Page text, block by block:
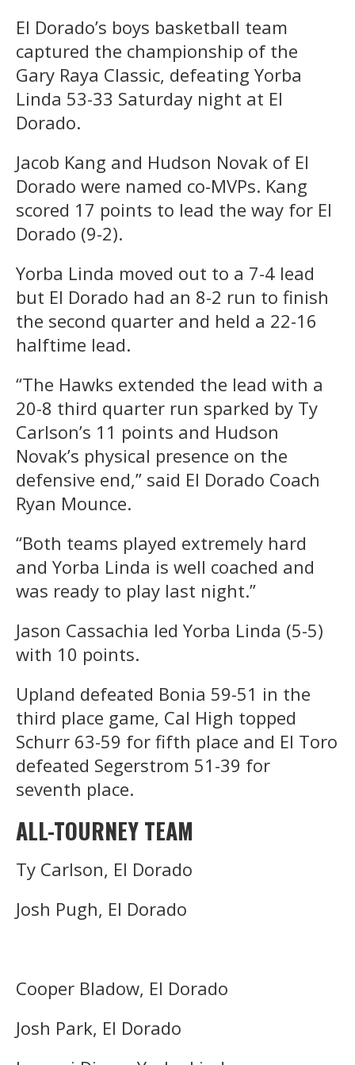
El Dorado’s boys basketball team
captured the championship of the
Gary Raya Classic, defeating Yorba
Linda 53-33 Saturday night at El
Dorado.
Jacob Kang and Hudson Novak of El
Dorado were named co-MVPs. Kang
scored 17 points to lead the way for El
Dorado (9-2).
Yorba Linda moved out to a 7-4 lead
but El Dorado had an 8-2 run to finish
the second quarter and held a 22-16
halftime lead.
“The Hawks extended the lead with a
20-8 third quarter run sparked by Ty
Carlson’s 11 points and Hudson
Novak’s physical presence on the
defensive end,” said El Dorado Coach
Ryan Mounce.
“Both teams played extremely hard
and Yorba Linda is well coached and
was ready to play last night.”
Jason Cassachia led Yorba Linda (5-5)
with 10 points.
Upland defeated Bonia 59-51 in the
third place game, Cal High topped
Schurr 63-59 for fifth place and El Toro
defeated Segerstrom 51-39 for
seventh place.
ALL-TOURNEY TEAM
Ty Carlson, El Dorado
Josh Pugh, El Dorado
Cooper Bladow, El Dorado
Josh Park, El Dorado